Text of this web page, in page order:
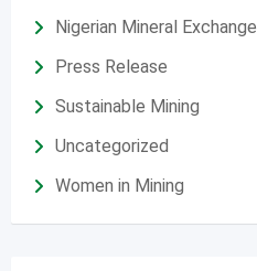
Nigerian Mineral Exchange
Press Release
Sustainable Mining
Uncategorized
Women in Mining